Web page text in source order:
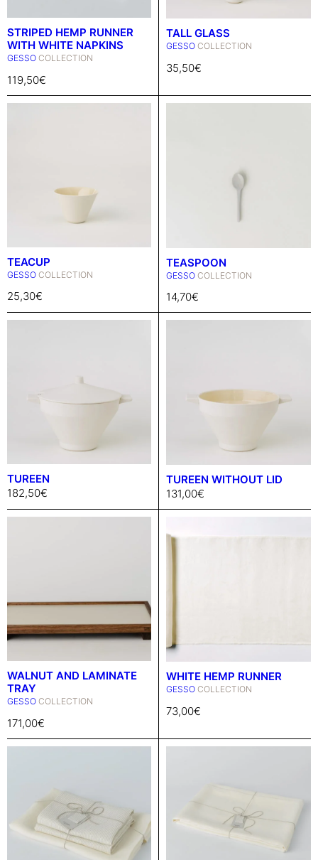
STRIPED HEMP RUNNER
WITH WHITE NAPKINS
GESSO COLLECTION
119,50€
TALL GLASS
GESSO COLLECTION
35,50€
TEACUP
GESSO COLLECTION
25,30€
TEASPOON
GESSO COLLECTION
14,70€
TUREEN
182,50€
TUREEN WITHOUT LID
131,00€
WALNUT AND LAMINATE
TRAY
GESSO COLLECTION
171,00€
WHITE HEMP RUNNER
GESSO COLLECTION
73,00€